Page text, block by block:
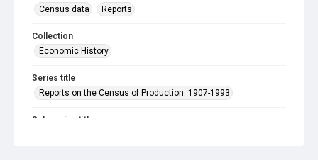
Census data
Reports
Collection
Economic History
Series title
Reports on the Census of Production. 1907-1993
Sub-series title